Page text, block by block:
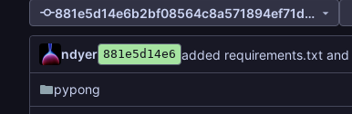
881e5d14e6b2bf08564c8a571894ef71ddd93e65
ndyer 881e5d14e6 added requirements.txt and
pypong